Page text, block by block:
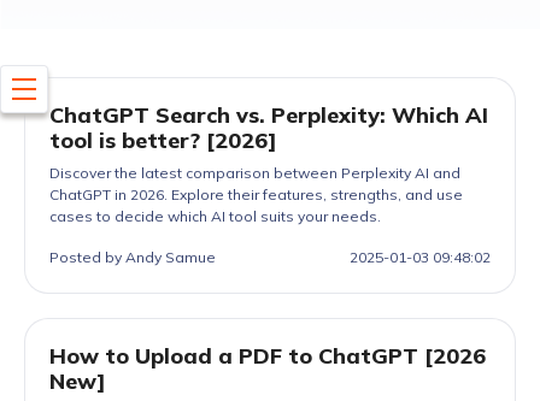
ChatGPT Search vs. Perplexity: Which AI
tool is better? [2026]
Discover the latest comparison between Perplexity AI and
ChatGPT in 2026. Explore their features, strengths, and use
cases to decide which AI tool suits your needs.
Posted by Andy Samue 2025-01-03 09:48:02
How to Upload a PDF to ChatGPT [2026
New]